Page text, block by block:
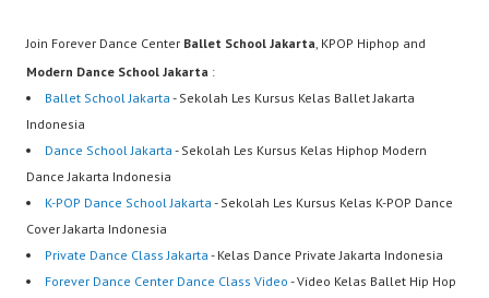
Join Forever Dance Center Ballet School Jakarta , KPOP Hiphop and
Modern Dance School Jakarta :
Ballet School Jakarta - Sekolah Les Kursus Kelas Ballet Jakarta
Indonesia
Dance School Jakarta - Sekolah Les Kursus Kelas Hiphop Modern
Dance Jakarta Indonesia
K-POP Dance School Jakarta - Sekolah Les Kursus Kelas K-POP Dance
Cover Jakarta Indonesia
Private Dance Class Jakarta - Kelas Dance Private Jakarta Indonesia
Forever Dance Center Dance Class Video - Video Kelas Ballet Hip Hop